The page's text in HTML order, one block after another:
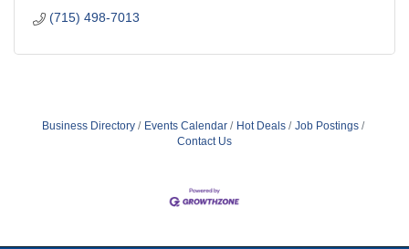
(715) 498-7013
Business Directory Events Calendar Hot Deals
Job Postings
Contact Us